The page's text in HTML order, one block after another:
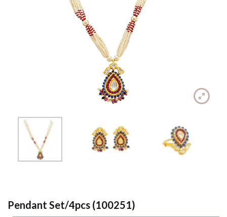
Pendant Set/4pcs (100251)